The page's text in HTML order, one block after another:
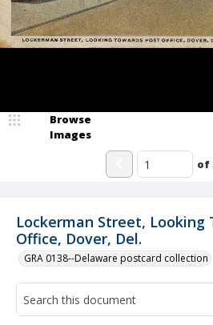
Lockerman Street, Looking
Office, Dover, Del.
GRA 0138--Delaware postcard collection
Browse
Images
of